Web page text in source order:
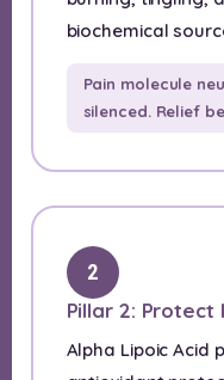
biochemical
Pain molecule
silenced. Relief
2
Pillar 2:
Alpha Lipoic Acid